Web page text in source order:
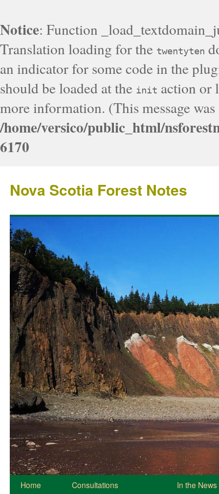
Notice: Function
Translation loading for the twentyten
an indicator for some code in the
should be loaded at the init action or
more information. (This message
/home/versico/public_html/
6170
Nova Scotia Forest Notes
Home Consultations
In the News